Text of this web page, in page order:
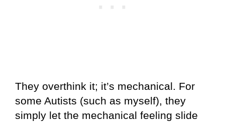
They overthink it; it’s mechanical. For
some Autists (such as myself), they
simply let the mechanical feeling slide